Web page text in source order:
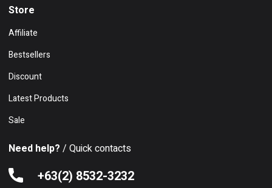
Store
Affiliate
Bestsellers
Discount
Latest Products
Sale
Need help? / Quick contacts
+63(2) 8532-3232